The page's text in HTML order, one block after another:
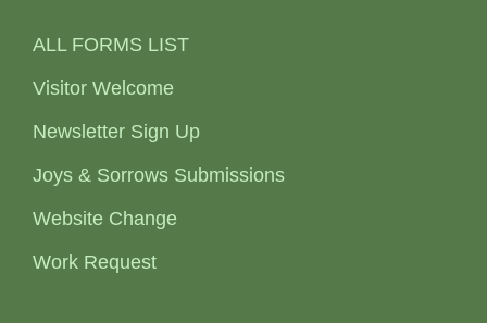
ALL FORMS LIST
Visitor Welcome
Newsletter Sign Up
Joys & Sorrows Submissions
Website Change
Work Request